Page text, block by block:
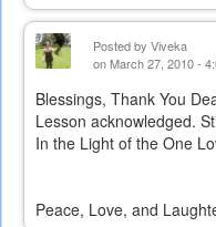
Posted by Viveka
on March 27, 2010 -
Blessings, Thank You
Lesson acknowledged.
In the Light of the One
Peace, Love, and